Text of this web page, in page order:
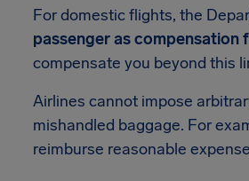
For domestic flights, the
passenger as compensation
compensate you beyond this
Airlines cannot impose
mishandled baggage. For
reimburse reasonable